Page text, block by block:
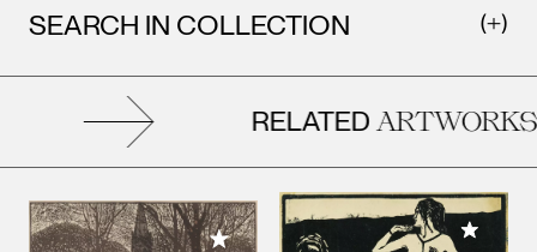
SEARCH IN COLLECTION
RELATEDARTWORKS
Add to My Collection Add to